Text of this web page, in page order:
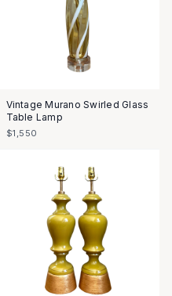
Vintage Murano Swirled Glass
Table Lamp
$1,550